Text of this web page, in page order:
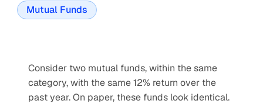
Mutual Funds
Consider two mutual funds, within the same
category, with the same 12% return over the
past year. On paper, these funds look identical.